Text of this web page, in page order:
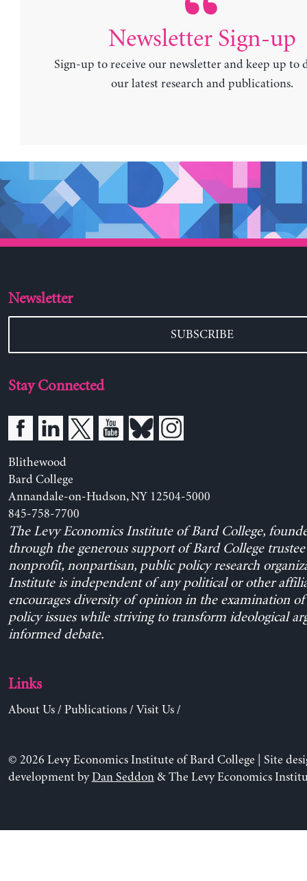
Newsletter Sign-up
Sign-up to receive our newsletter and keep up to
our latest research and publications.
Newsletter
SUBSCRIBE
Stay Connected
Blithewood
Bard College
Annandale-on-Hudson, NY 12504-5000
845-758-7700
The Levy Economics Institute of Bard College,
through the generous support of Bard College trustee
nonprofit, nonpartisan, public policy research
Institute is independent of any political or other
encourages diversity of opinion in the examination
policy issues while striving to transform ideological
informed debate.
Links
About Us/ Publications/ Visit Us/
© 2026 Levy Economics Institute of Bard College | Site
development byDan Seddon& The Levy Economics